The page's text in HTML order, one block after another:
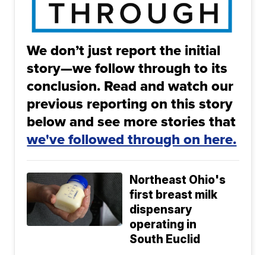
We don’t just report the initial
story—we follow through to its
conclusion. Read and watch our
previous reporting on this story
below and see more stories that
we've followed through on here.
Northeast Ohio's
first breast milk
dispensary
operating in
South Euclid